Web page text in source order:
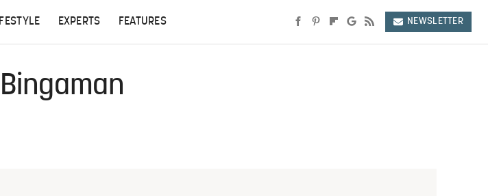
EXPERTS FEATURES NEWSLETTER